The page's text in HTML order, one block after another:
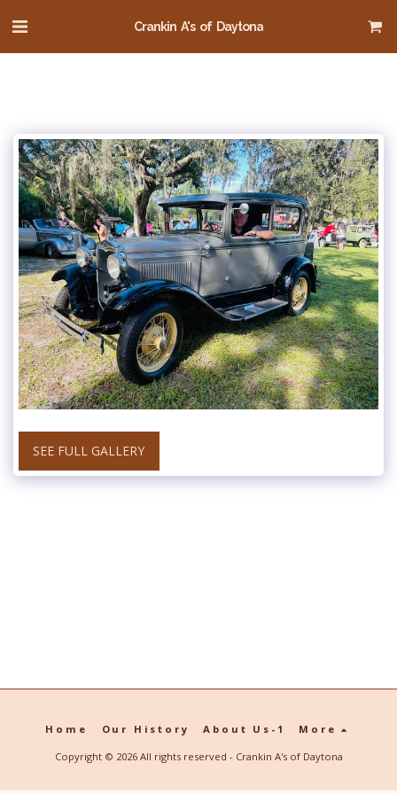
Crankin A's of Daytona
SEE FULL GALLERY
Home Our History About Us-1 More
Copyright © 2026 All rights reserved - Crankin A's of Daytona